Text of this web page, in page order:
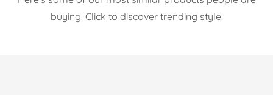
buying. Click to discover trending style.